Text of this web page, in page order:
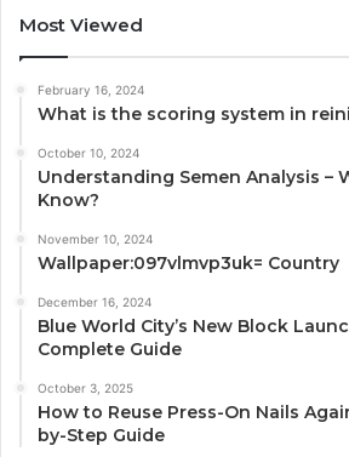
Most Viewed
February 16, 2024
What is the scoring system in
October 10, 2024
Understanding Semen Analysis –
Know?
November 10, 2024
Wallpaper:097vlmvp3uk= Country
December 16, 2024
Blue World City’s New Block
Complete Guide
October 3, 2025
How to Reuse Press-On Nails
by-Step Guide